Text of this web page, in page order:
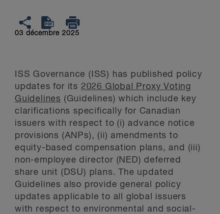
03 décembre 2025
ISS Governance (ISS) has published policy
updates for its 2026 Global Proxy Voting
Guidelines (Guidelines) which include key
clarifications specifically for Canadian
issuers with respect to (i) advance notice
provisions (ANPs), (ii) amendments to
equity-based compensation plans, and (iii)
non-employee director (NED) deferred
share unit (DSU) plans. The updated
Guidelines also provide general policy
updates applicable to all global issuers
with respect to environmental and social-